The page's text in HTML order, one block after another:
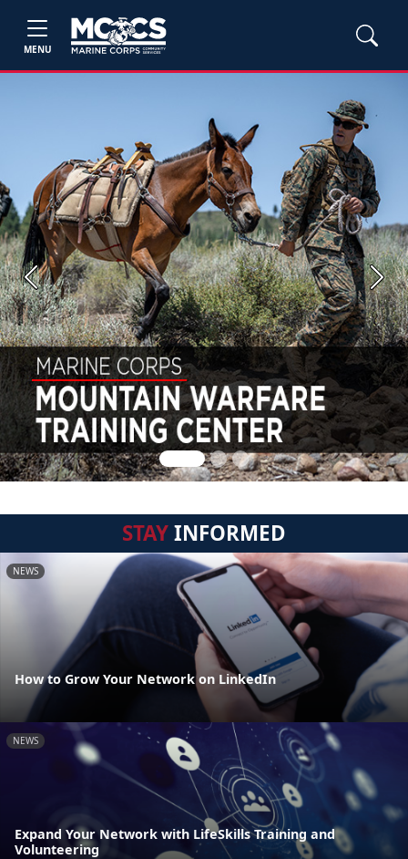
MENU
Previous Next
STAYINFORMED
NEWS
How to Grow Your Network on LinkedIn
NEWS
Expand Your Network with LifeSkills Training and
Volunteering